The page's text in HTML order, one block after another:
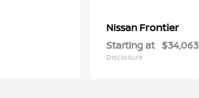
Nissan Frontier
Starting at $34,063
Disclosure